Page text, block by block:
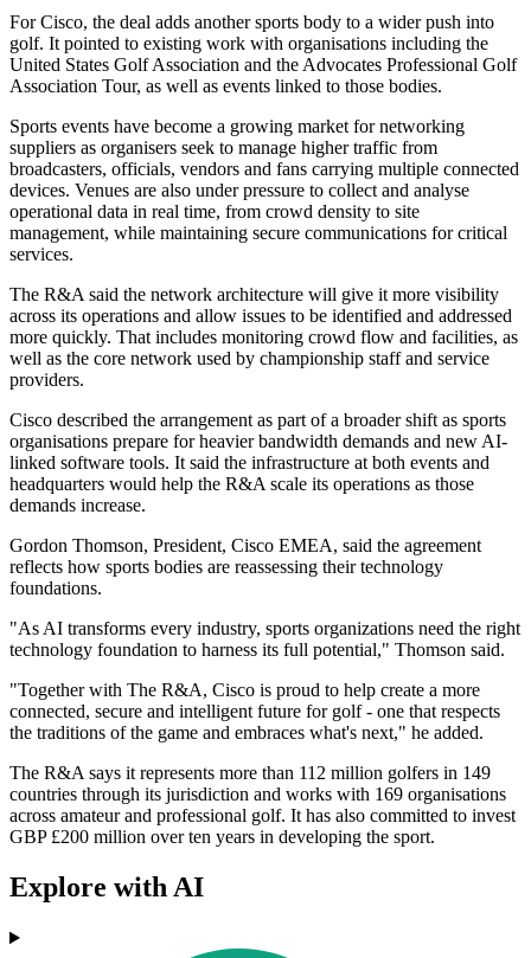
For Cisco, the deal adds another sports body to a wider push into
golf. It pointed to existing work with organisations including the
United States Golf Association and the Advocates Professional Golf
Association Tour, as well as events linked to those bodies.
Sports events have become a growing market for networking
suppliers as organisers seek to manage higher traffic from
broadcasters, officials, vendors and fans carrying multiple connected
devices. Venues are also under pressure to collect and analyse
operational data in real time, from crowd density to site
management, while maintaining secure communications for critical
services.
The R&A said the network architecture will give it more visibility
across its operations and allow issues to be identified and addressed
more quickly. That includes monitoring crowd flow and facilities, as
well as the core network used by championship staff and service
providers.
Cisco described the arrangement as part of a broader shift as sports
organisations prepare for heavier bandwidth demands and new AI-
linked software tools. It said the infrastructure at both events and
headquarters would help the R&A scale its operations as those
demands increase.
Gordon Thomson, President, Cisco EMEA, said the agreement
reflects how sports bodies are reassessing their technology
foundations.
"As AI transforms every industry, sports organizations need the right
technology foundation to harness its full potential," Thomson said.
"Together with The R&A, Cisco is proud to help create a more
connected, secure and intelligent future for golf - one that respects
the traditions of the game and embraces what's next," he added.
The R&A says it represents more than 112 million golfers in 149
countries through its jurisdiction and works with 169 organisations
across amateur and professional golf. It has also committed to invest
GBP £200 million over ten years in developing the sport.
Explore with AI